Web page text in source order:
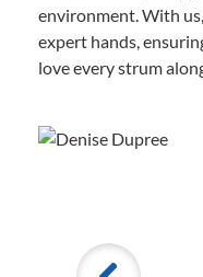
environment. With
expert hands,
love every strum